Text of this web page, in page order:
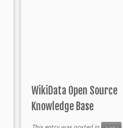
WikiData Open Source
Knowledge Base